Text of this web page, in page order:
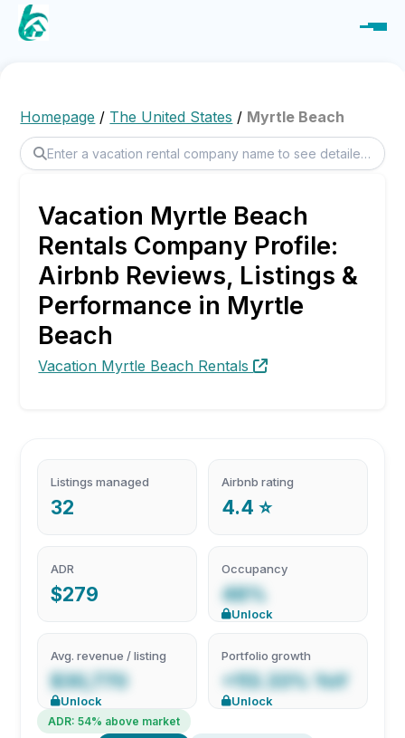
Homepage / The United States / Myrtle Beach
Vacation Myrtle Beach
Rentals Company Profile:
Airbnb Reviews, Listings &
Performance in Myrtle
Beach
Vacation Myrtle Beach Rentals
Listings managed
32
Airbnb rating
4.4 ⭐
ADR
$279
Occupancy
48%
Unlock
Avg. revenue / listing
$30,770
Unlock
Portfolio growth
+113.33% YoY
Unlock
ADR: 54% above market